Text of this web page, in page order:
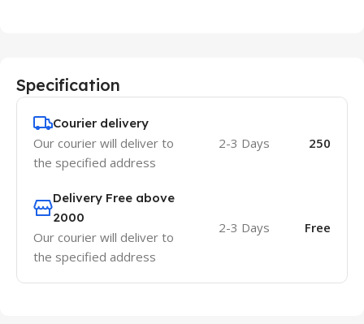
Specification
Courier delivery
Our courier will deliver to
the specified address
2-3 Days 250
Delivery Free above
2000
Our courier will deliver to
the specified address
2-3 Days Free